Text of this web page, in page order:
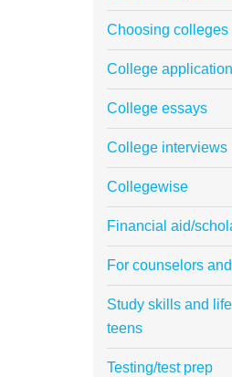
Choosing colleges
College
College essays
College interviews
Collegewise
Financial aid/
For counselors
Study skills and
teens
Testing/test prep